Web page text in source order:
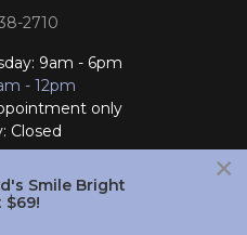
2710
9am - 6pm
- 12pm
only
Closed
Us ×
Smile Bright
$69!